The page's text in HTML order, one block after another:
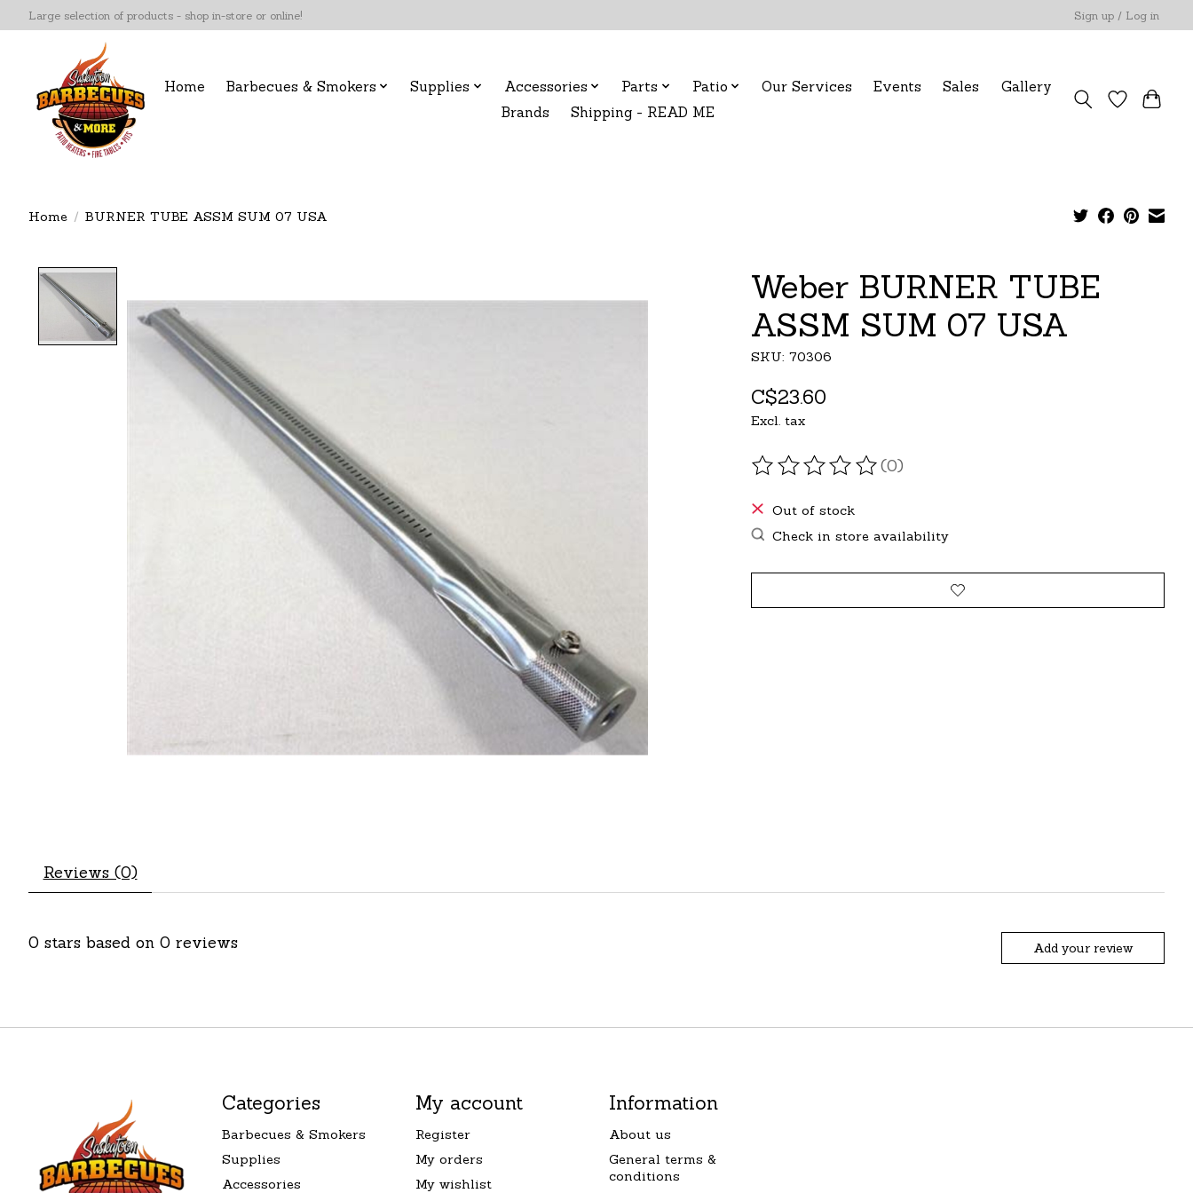
Large selection of products - shop in-store or online! Sign up / Log in
Home Barbecues & Smokers Supplies Accessories Parts Patio Our Services Events Sales
Gallery
Brands
Shipping - READ ME
Home / BURNER TUBE ASSM SUM 07 USA
Weber BURNER TUBE
ASSM SUM 07 USA
SKU: 70306
C$23.60
Excl. tax
The rating of this product is
(0)
Out of stock
Check in store availability
Reviews (0)
0 stars based on 0 reviews Add your review
Categories
Barbecues & Smokers
Supplies
Accessories
My account
Register
My orders
My wishlist
Information
About us
General terms &
conditions